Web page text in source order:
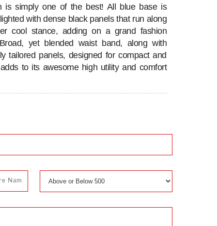
is simply one of the best! All blue base is
with dense black panels that run along
cool stance, adding on a grand fashion
yet blended waist band, along with
tailored panels, designed for compact and
to its awesome high utility and comfort